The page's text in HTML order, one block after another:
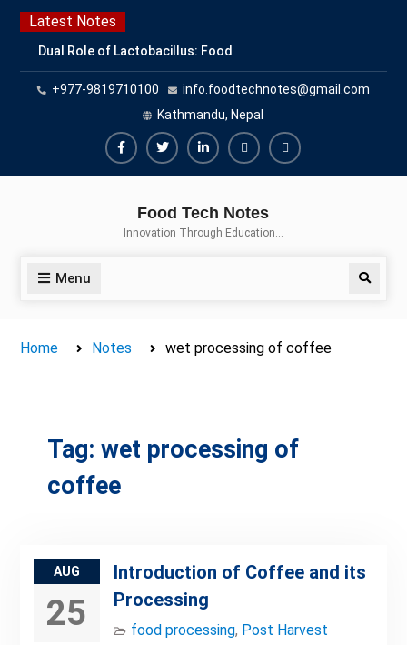
Skip
content
Latest Notes
Dual Role of Lactobacillus: Food
Production and Food Safety
Concern
Escherichia coli Concern in Food
Safety: Contamination, Detection,
and Prevention
Top Scholarships for Food
Career with IFT and IAFP
+977-9819710100
info.foodtechnotes@gmail.com
Kathmandu, Nepal
FacebookTwitterLinkedinBuy
Hide
Food Tech Notes
Innovation Through Education…
Menu Search
Home Notes wet processing of coffee
Tag: wet processing of
coffee
AUG
25
Introduction of Coffee and its
Processing
food processing, Post Harvest